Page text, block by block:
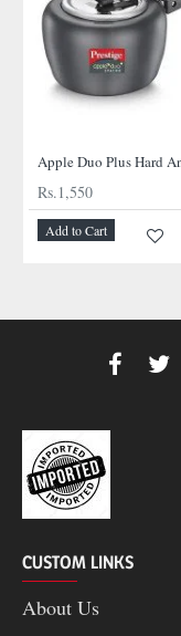
Rs.1,550
Add to Cart
CUSTOM LINKS
About Us